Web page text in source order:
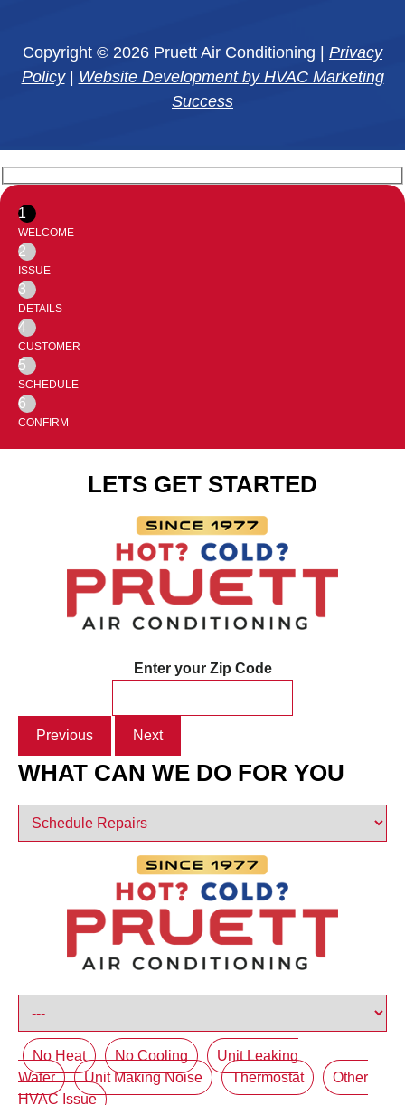
Copyright © 2026 Pruett Air Conditioning | Privacy
Policy| Website Development by HVAC Marketing
Success
1
WELCOME
2
ISSUE
3
DETAILS
4
CUSTOMER
5
SCHEDULE
6
CONFIRM
LETS GET STARTED
Enter your Zip Code
Previous Next
WHAT CAN WE DO FOR YOU
No Heat No Cooling
Unit Leaking
Water
Unit Making Noise Thermostat
Other
HVAC Issue